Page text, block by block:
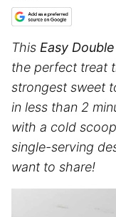
This Easy
the perfect treat
strongest sweet
in less than 2
with a cold
single-serving
want to share!